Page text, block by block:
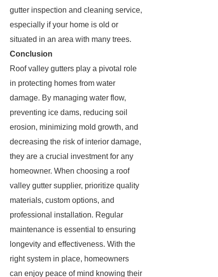
gutter inspection and cleaning service,
especially if your home is old or
situated in an area with many trees.
Conclusion
Roof valley gutters play a pivotal role
in protecting homes from water
damage. By managing water flow,
preventing ice dams, reducing soil
erosion, minimizing mold growth, and
decreasing the risk of interior damage,
they are a crucial investment for any
homeowner. When choosing a roof
valley gutter supplier, prioritize quality
materials, custom options, and
professional installation. Regular
maintenance is essential to ensuring
longevity and effectiveness. With the
right system in place, homeowners
can enjoy peace of mind knowing their